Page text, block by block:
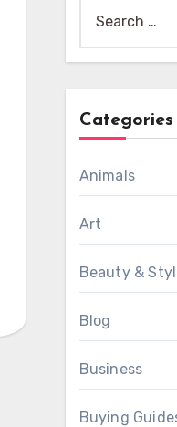
for:
Categories
Animals
Art
Beauty &
Blog
Business
Buying